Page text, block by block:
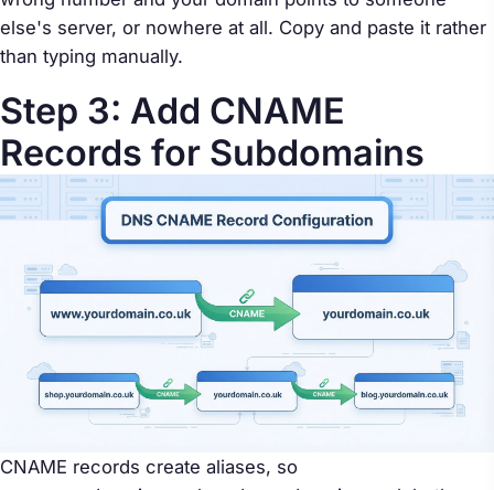
else's server, or nowhere at all. Copy and paste it rather
than typing manually.
Step 3: Add CNAME
Records for Subdomains
CNAME records create aliases, so